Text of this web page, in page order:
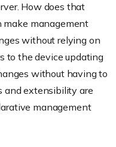
How does that
make management
without relying on
to the device updating
without having to
and extensibility are
management